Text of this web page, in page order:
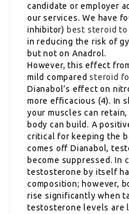
candidate or employer
our services. We have
inhibitor) best steroid
in reducing the risk of
but not on Anadrol.
However, this effect
mild comparedsteroid
Dianabol’s effect on
more efficacious (4). In
your muscles can
body can build. A
critical for keeping the
comes off Dianabol,
become suppressed. In
testosterone by itself
composition; however,
rise significantly when
testosterone levels are